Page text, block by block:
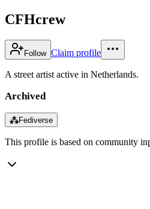
CFHcrew
Follow Claim profile
A street artist active in Netherlands.
Archived
⁂Fediverse
This profile is based on community